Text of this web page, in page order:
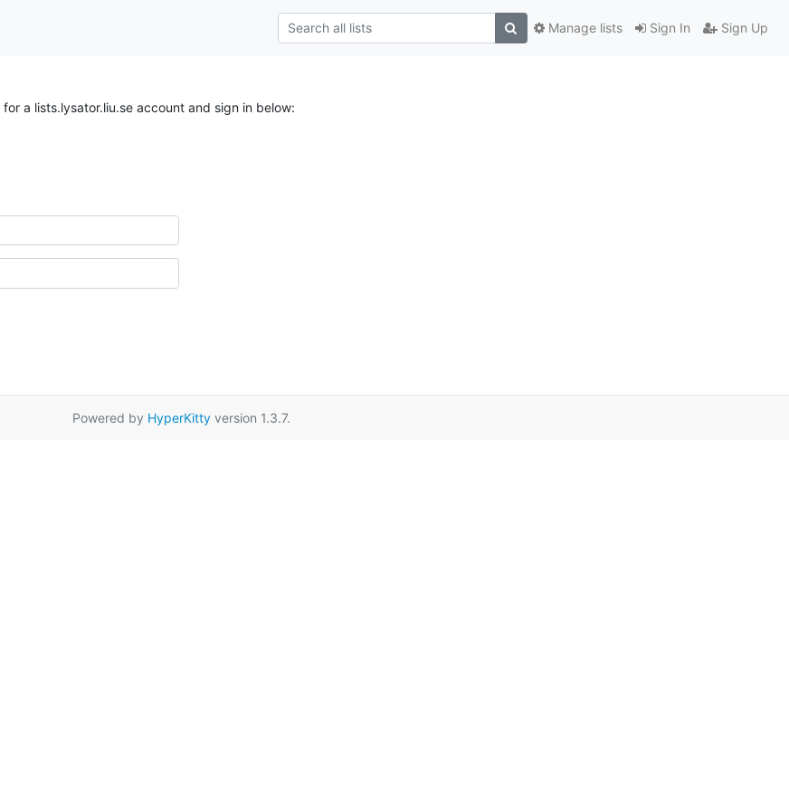
Sign In Sign Up
Manage lists
for a lists.lysator.liu.se account and sign in below:
Powered by HyperKittyversion 1.3.7.